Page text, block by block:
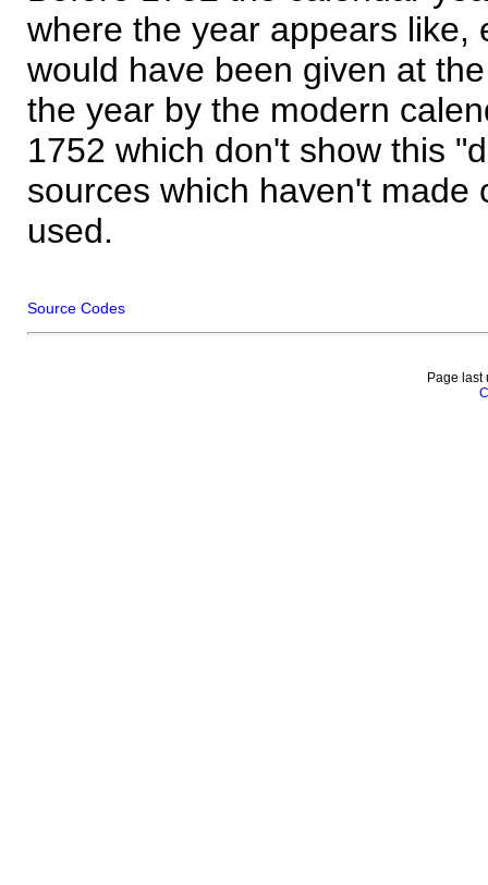
where the year appears like,
would have been given at
the year by the modern
1752 which don't show this
sources which haven't made
used.
Source Codes
Page last